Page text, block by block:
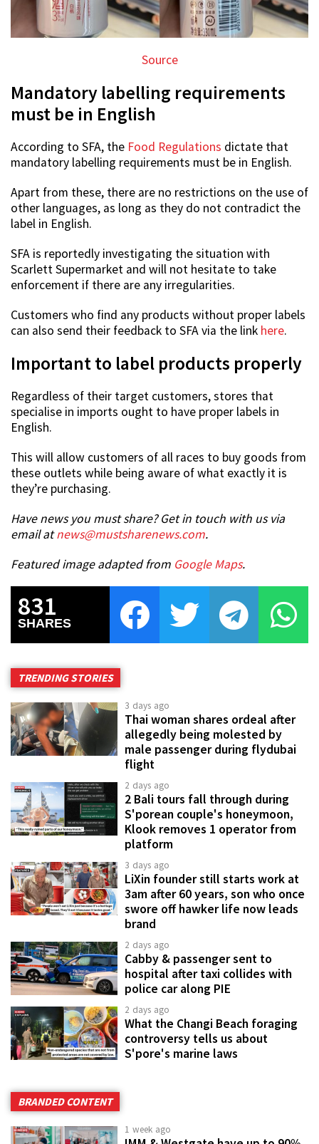
Source
Mandatory labelling requirements
must be in English
According to SFA, the Food Regulations dictate that
mandatory labelling requirements must be in English.
Apart from these, there are no restrictions on the use of
other languages, as long as they do not contradict the
label in English.
SFA is reportedly investigating the situation with
Scarlett Supermarket and will not hesitate to take
enforcement if there are any irregularities.
Customers who find any products without proper labels
can also send their feedback to SFA via the link here.
Important to label products properly
Regardless of their target customers, stores that
specialise in imports ought to have proper labels in
English.
This will allow customers of all races to buy goods from
these outlets while being aware of what exactly it is
they’re purchasing.
Have news you must share? Get in touch with us via
email atnews@mustsharenews.com.
Featured image adapted from Google Maps.
831
SHARES
TRENDING STORIES
3 days ago
Thai woman shares ordeal after
allegedly being molested by
male passenger during flydubai
flight
2 days ago
2 Bali tours fall through during
S'porean couple's honeymoon,
Klook removes 1 operator from
platform
3 days ago
LiXin founder still starts work at
3am after 60 years, son who once
swore off hawker life now leads
brand
2 days ago
Cabby & passenger sent to
hospital after taxi collides with
police car along PIE
2 days ago
What the Changi Beach foraging
controversy tells us about
S'pore's marine laws
BRANDED CONTENT
1 week ago